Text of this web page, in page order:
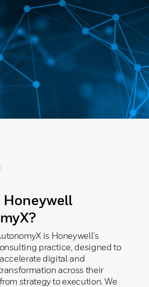
Honeywell
is Honeywell’s
practice, designed to
digital and
across their
strategy to execution. We